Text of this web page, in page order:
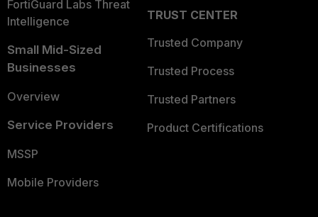
FortiGuard Labs Threat
Intelligence
Small Mid-Sized
Businesses
Overview
Service Providers
MSSP
Mobile Providers
TRUST CENTER
Trusted Company
Trusted Process
Trusted Partners
Product Certifications